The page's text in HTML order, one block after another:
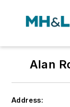
Alan
Address: